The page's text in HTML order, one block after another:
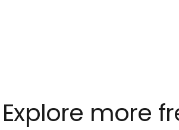
Explore more